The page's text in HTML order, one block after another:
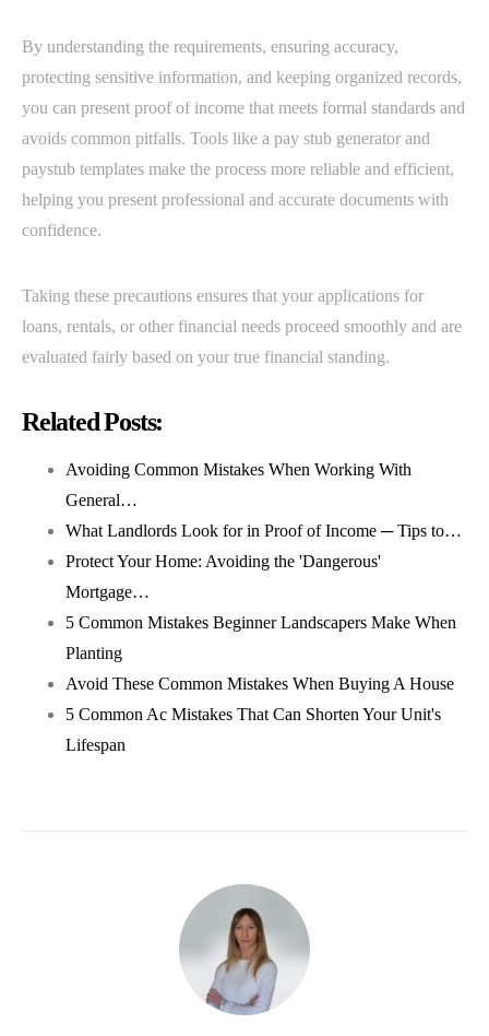
By understanding the requirements, ensuring accuracy,
protecting sensitive information, and keeping organized records,
you can present proof of income that meets formal standards and
avoids common pitfalls. Tools like a pay stub generator and
paystub templates make the process more reliable and efficient,
helping you present professional and accurate documents with
confidence.
Taking these precautions ensures that your applications for
loans, rentals, or other financial needs proceed smoothly and are
evaluated fairly based on your true financial standing.
Related Posts:
Avoiding Common Mistakes When Working With
General…
What Landlords Look for in Proof of Income ─ Tips to…
Protect Your Home: Avoiding the 'Dangerous'
Mortgage…
5 Common Mistakes Beginner Landscapers Make When
Planting
Avoid These Common Mistakes When Buying A House
5 Common Ac Mistakes That Can Shorten Your Unit's
Lifespan